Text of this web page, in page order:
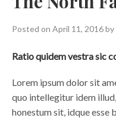
Posted on April 11, 2016by
Ratio quidem vestra sic
Lorem ipsum dolor sit
quo intellegitur idem
honestum sit, idque esse